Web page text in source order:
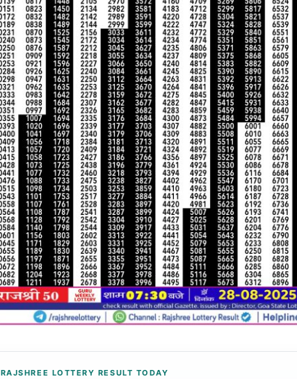
RAJSHREE LOTTERY RESULT TODAY